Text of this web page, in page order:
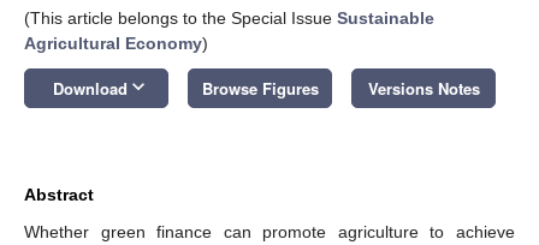
(This article belongs to the Special Issue Sustainable
Agricultural Economy)
Download keyboard_arrow_down Browse Figures Versions Notes
Abstract
Whether green finance can promote agriculture to achieve